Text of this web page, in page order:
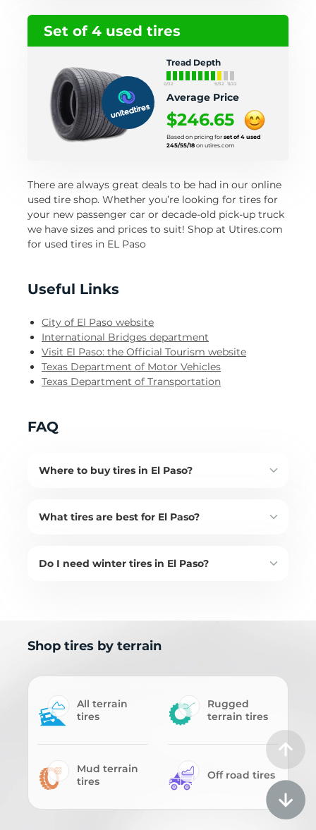
Set of 4 used tires
Tread Depth
0/32 9/32 11/32
Average Price
$246.65
Based on pricing for set of 4 used
245/55/18 on utires.com
There are always great deals to be had in our online
used tire shop. Whether you’re looking for tires for
your new passenger car or decade-old pick-up truck
we have sizes and prices to suit! Shop at Utires.com
for used tires in EL Paso
Useful Links
City of El Paso website
International Bridges department
Visit El Paso: the Official Tourism website
Texas Department of Motor Vehicles
Texas Department of Transportation
FAQ
Where to buy tires in El Paso?
What tires are best for El Paso?
Do I need winter tires in El Paso?
Shop tires by terrain
All terrain
tires
Rugged
terrain tires
Mud terrain
tires
Off road tires